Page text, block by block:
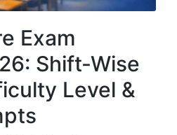
Exam
Shift-Wise
Level &